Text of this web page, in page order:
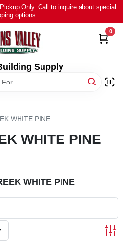
Only. Call to inquire about special
options.
Supply
0
WHITE PINE
WHITE PINE
WHITE PINE